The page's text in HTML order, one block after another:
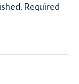
Required